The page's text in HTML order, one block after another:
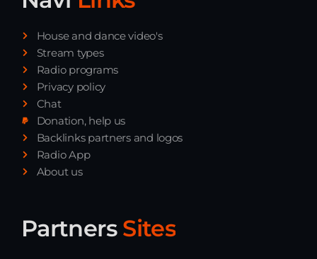
House and dance video's
Stream types
Radio programs
Privacy policy
Chat
Donation, help us
Backlinks partners and logos
Radio App
About us
Partners Sites